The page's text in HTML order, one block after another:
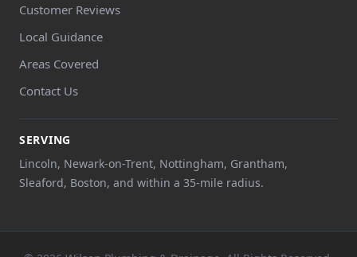
Customer Reviews
Local Guidance
Areas Covered
Contact Us
SERVING
Lincoln, Newark-on-Trent, Nottingham, Grantham,
Sleaford, Boston, and within a 35-mile radius.